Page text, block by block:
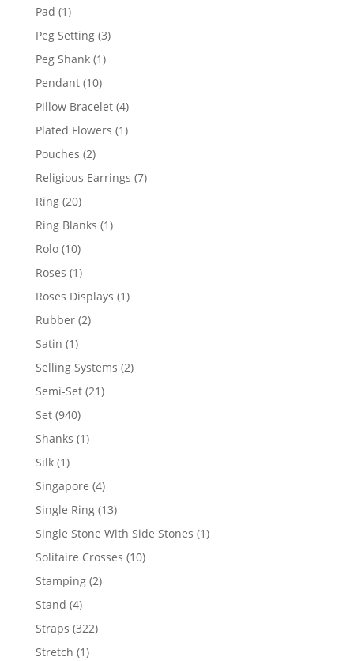
Pad 11
product
Peg Setting 33
Peg Shank 11
Pendant 1010
products
Pillow Bracelet 44
products
Plated Flowers 11
Pouches 22
products
Religious Earrings 77
Ring 2020
products
Ring Blanks 11
Rolo 1010
products
Roses 11
product
Roses Displays 11
Rubber 22
Satin 11
product
Selling Systems 22
Semi-Set 2121
Set 940940
products
Shanks 11
Silk 11
product
Singapore 44
products
Single Ring 1313
products
Single Stone With Side Stones 11
Solitaire Crosses 1010
Stamping 22
Stand 44
products
Straps 322322
Stretch 11